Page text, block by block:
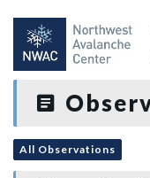
All Observations